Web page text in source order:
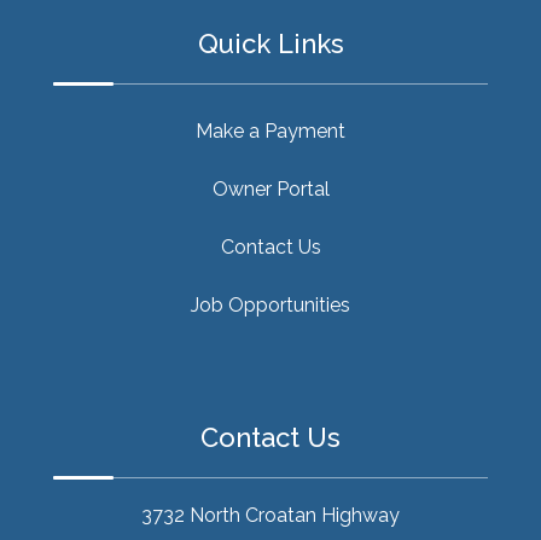
Quick Links
Make a Payment
Owner Portal
Contact Us
Job Opportunities
Contact Us
3732 North Croatan Highway